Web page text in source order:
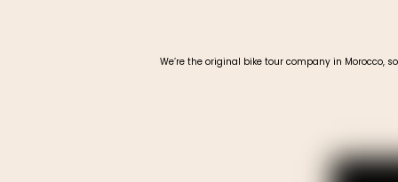
We’re the original bike tour company in Morocco,